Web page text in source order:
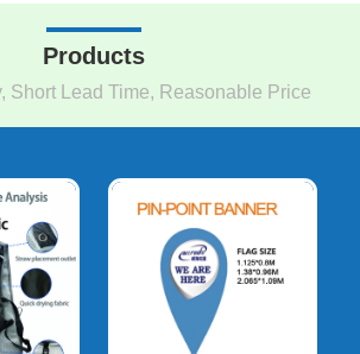
Products
Short Lead Time, Reasonable Price